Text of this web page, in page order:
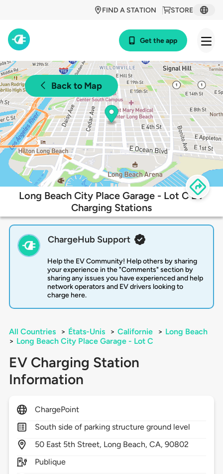
STORE
FIND A STATION
Get the app
Back to Map
Long Beach City Place Garage - Lot C EV
Charging Stations
ChargeHub Support
Help the EV Community! Help others by sharing
your experience in the "Comments" section by
sharing any issues you have experienced and help
network operators and EV drivers looking to
charge here.
All Countries > États-Unis > Californie > Long Beach
> Long Beach City Place Garage - Lot C
EV Charging Station
Information
ChargePoint
South side of parking structure ground level
50 East 5th Street, Long Beach,CA,90802
Publique